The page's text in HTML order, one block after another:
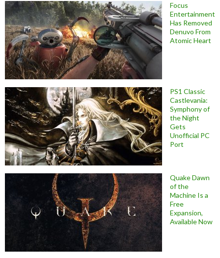
Focus
Entertainment
Has Removed
Denuvo From
Atomic Heart
PS1 Classic
Castlevania:
Symphony of
the Night
Gets
Unofficial PC
Port
Quake Dawn
of the
Machine Is a
Free
Expansion,
Available Now